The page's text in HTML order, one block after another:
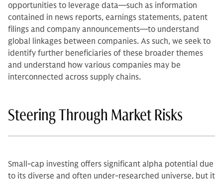
opportunities to leverage data—such as information
contained in news reports, earnings statements, patent
filings and company announcements—to understand
global linkages between companies. As such, we seek to
identify further beneficiaries of these broader themes
and understand how various companies may be
interconnected across supply chains.
Steering Through Market Risks
Small-cap investing offers significant alpha potential due
to its diverse and often under-researched universe, but it